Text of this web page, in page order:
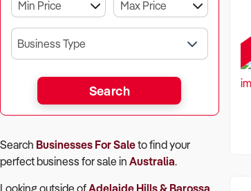
Business Type
Search
Search Businesses For Saleto find your
perfectbusiness for sale in Australia.
Looking outside ofAdelaide Hills & Barossa